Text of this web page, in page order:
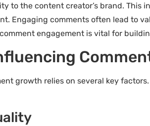
to the content creator’s brand.
Engaging comments often lead to
engagement is vital for
growth relies on several key